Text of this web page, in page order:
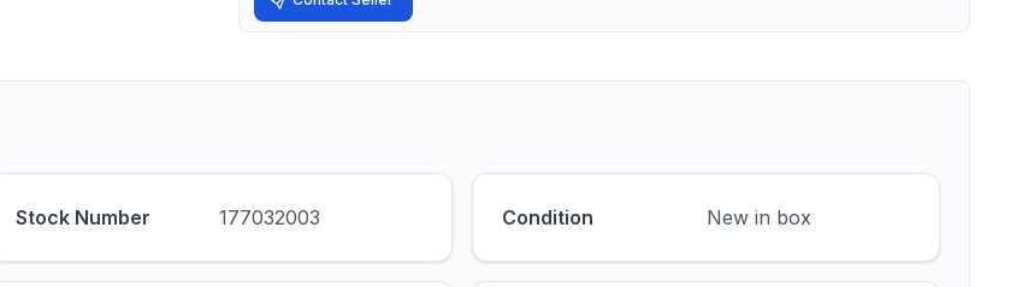
Stock Number 177032003 Condition New in box